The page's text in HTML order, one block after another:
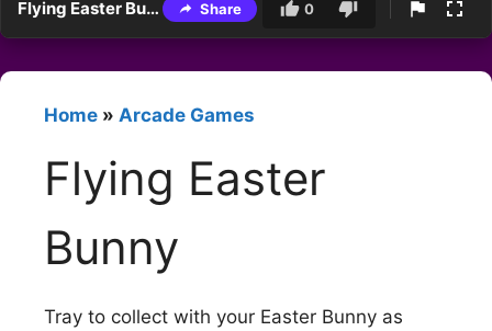
Flying Easter Bunny Share 0
Home » Arcade Games
Flying Easter
Bunny
Tray to collect with your Easter Bunny as